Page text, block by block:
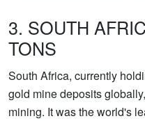
3. SOUTH
TONS
South Africa, currently
gold mine deposits
mining. It was the world's